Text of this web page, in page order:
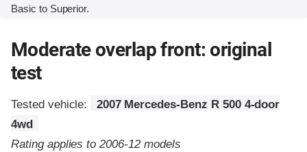
Basic to Superior.
Moderate overlap front: original
test
Tested vehicle:
2007 Mercedes-Benz R 500 4-door
4wd
Rating applies to 2006-12 models